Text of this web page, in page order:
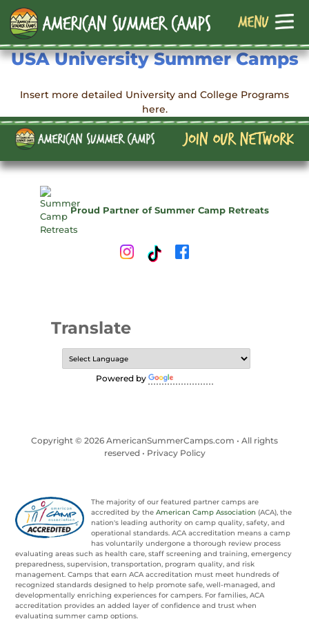
USA University Summer Camps
Insert more detailed University and College Programs
here.
Proud Partner of Summer Camp Retreats
Translate
Powered by
Copyright © 2026 AmericanSummerCamps.com • All rights
reserved • Privacy Policy
The majority of our featured partner camps are
accredited by theAmerican Camp Association (ACA), the
nation's leading authority on camp quality, safety, and
operational standards. ACA accreditation means a camp
has voluntarily undergone a thorough review process
evaluating areas such as health care, staff screening and training, emergency
preparedness, supervision, transportation, program quality, and risk
management. Camps that earn ACA accreditation must meet hundreds of
recognized standards designed to help promote safe, well-managed, and
developmentally enriching experiences for campers. For families, ACA
accreditation provides an added layer of confidence and trust when
evaluating summer camp options.